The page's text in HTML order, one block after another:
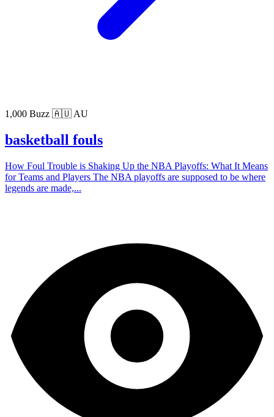
1,000 Buzz 🇦🇺 AU
basketball fouls
How Foul Trouble is Shaking Up the NBA Playoffs: What It Means
for Teams and Players The NBA playoffs are supposed to be where
legends are made,...